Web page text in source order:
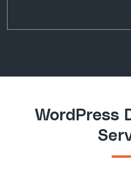
WordPress